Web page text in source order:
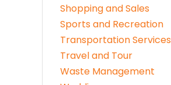
Shopping and Sales
Sports and Recreation
Transportation Services
Travel and Tour
Waste Management